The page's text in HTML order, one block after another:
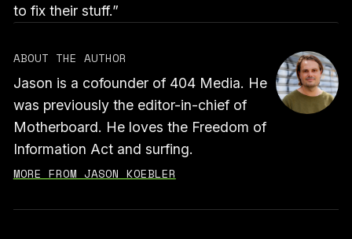
to fix their stuff.”
ABOUT THE AUTHOR
Jason is a cofounder of 404 Media. He
was previously the editor-in-chief of
Motherboard. He loves the Freedom of
Information Act and surfing.
MORE FROM JASON KOEBLER